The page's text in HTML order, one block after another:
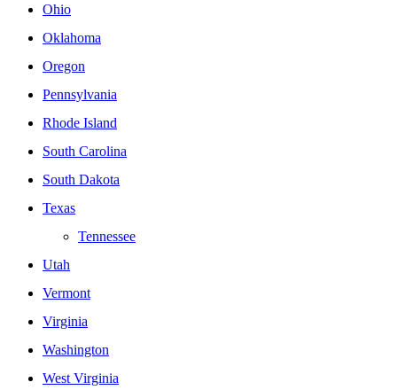
Ohio
Oklahoma
Oregon
Pennsylvania
Rhode Island
South Carolina
South Dakota
Texas
Tennessee
Utah
Vermont
Virginia
Washington
West Virginia